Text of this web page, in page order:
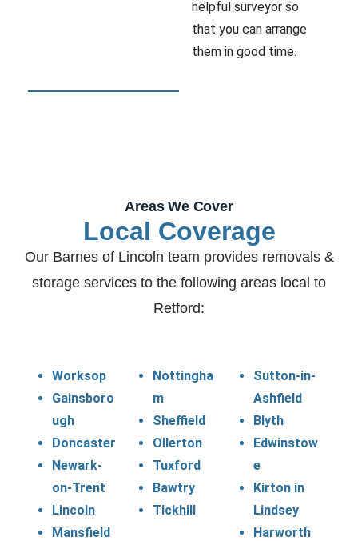
helpful surveyor so
that you can arrange
them in good time.
Areas We Cover
Local Coverage
Our Barnes of Lincoln team provides removals &
storage services to the following areas local to
Retford:
Worksop
Gainsboro
ugh
Doncaster
Newark-
on-Trent
Lincoln
Mansfield
Nottingha
m
Sheffield
Ollerton
Tuxford
Bawtry
Tickhill
Sutton-in-
Ashfield
Blyth
Edwinstow
e
Kirton in
Lindsey
Harworth